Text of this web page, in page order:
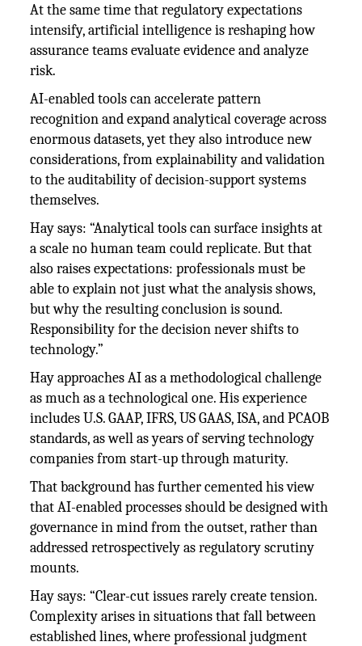
At the same time that regulatory expectations
intensify, artificial intelligence is reshaping how
assurance teams evaluate evidence and analyze
risk.
AI-enabled tools can accelerate pattern
recognition and expand analytical coverage across
enormous datasets, yet they also introduce new
considerations, from explainability and validation
to the auditability of decision-support systems
themselves.
Hay says: “Analytical tools can surface insights at
a scale no human team could replicate. But that
also raises expectations: professionals must be
able to explain not just what the analysis shows,
but why the resulting conclusion is sound.
Responsibility for the decision never shifts to
technology.”
Hay approaches AI as a methodological challenge
as much as a technological one. His experience
includes U.S. GAAP, IFRS, US GAAS, ISA, and PCAOB
standards, as well as years of serving technology
companies from start-up through maturity.
That background has further cemented his view
that AI-enabled processes should be designed with
governance in mind from the outset, rather than
addressed retrospectively as regulatory scrutiny
mounts.
Hay says: “Clear-cut issues rarely create tension.
Complexity arises in situations that fall between
established lines, where professional judgment